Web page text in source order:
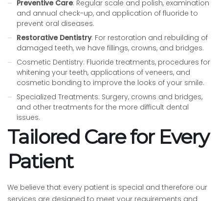
Preventive Care: Regular scale and polish, examination
and annual check-up, and application of fluoride to
prevent oral diseases.
Restorative Dentistry: For restoration and rebuilding of
damaged teeth, we have fillings, crowns, and bridges.
Cosmetic Dentistry: Fluoride treatments, procedures for
whitening your teeth, applications of veneers, and
cosmetic bonding to improve the looks of your smile.
Specialized Treatments: Surgery, crowns and bridges,
and other treatments for the more difficult dental
issues.
Tailored Care for Every
Patient
We believe that every patient is special and therefore our